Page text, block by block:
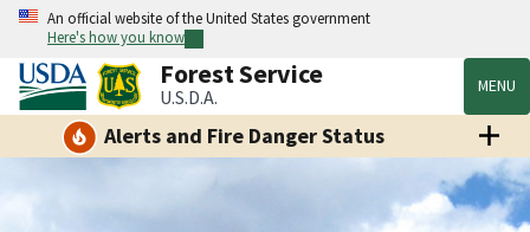
An official website of the United States government
Here's how you know
Forest Service
U.S.D.A. MENU
Alerts and Fire Danger Status